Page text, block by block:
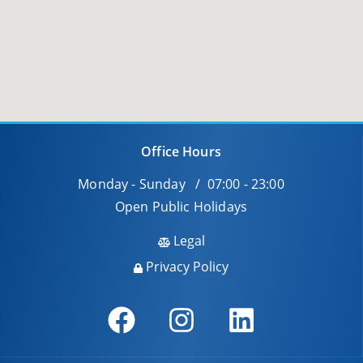
Office Hours
Monday - Sunday / 07:00 - 23:00
Open Public Holidays
Legal
Privacy Policy